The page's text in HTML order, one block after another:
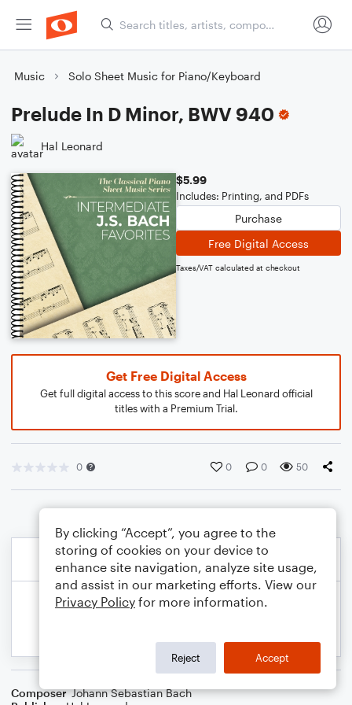
Music Solo Sheet Music for Piano/Keyboard
Prelude In D Minor, BWV 940
Hal Leonard
$5.99
Includes: Printing, and PDFs
Purchase
Free Digital Access
Taxes/VAT calculated at checkout
Get Free Digital Access
Get full digital access to this score and Hal Leonard official
titles with a Premium Trial.
0 0 0 50
Composer Johann Sebastian Bach
By clicking “Accept”, you agree to the
storing of cookies on your device to
enhance site navigation, analyze site usage,
and assist in our marketing efforts. View our
Privacy Policy for more information.
Reject Accept